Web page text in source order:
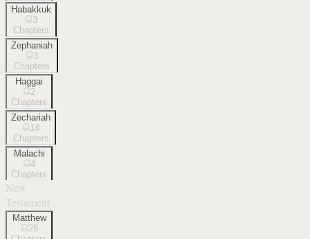
Habakkuk
3
Chapters
Zephaniah
3
Chapters
Haggai
2
Chapters
Zechariah
14
Chapters
Malachi
4
Chapters
New
Testament
Matthew
28